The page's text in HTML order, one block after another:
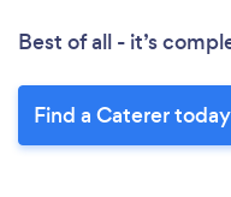
Best of all - it’s
Find a Caterer